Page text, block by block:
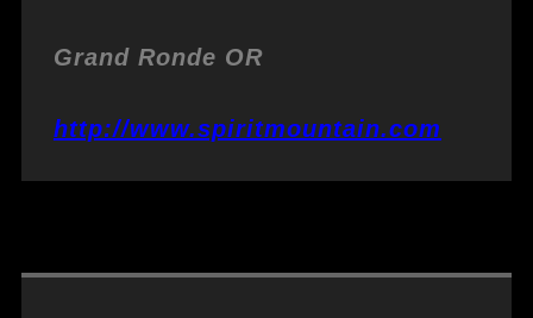
Grand Ronde OR
http://www.spiritmountain.com